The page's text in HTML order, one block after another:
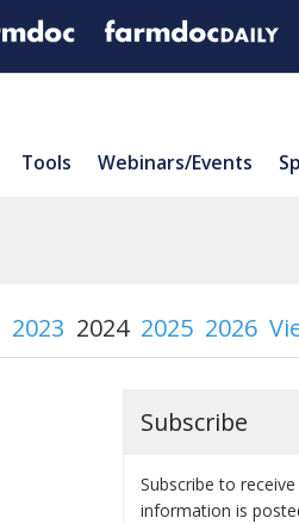
Tools Webinars/Events
2023 2024 2025 2026
Subscribe
Subscribe to
information is